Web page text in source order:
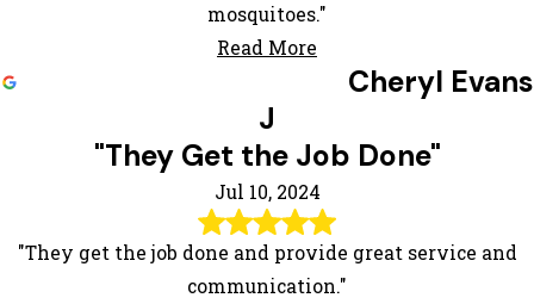
mosquitoes."
Read More
Cheryl Evans
J
"They Get the Job Done"
Jul 10, 2024
"They get the job done and provide great service and
communication."